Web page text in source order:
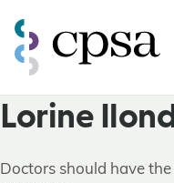
Lorine
Doctors should have